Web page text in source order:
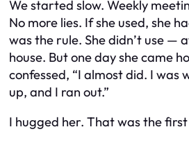
We started slow. Weekly
No more lies. If she used, she
was the rule. She didn’t use —
house. But one day she came
confessed, “I almost did. I was
up, and I ran out.”
I hugged her. That was the